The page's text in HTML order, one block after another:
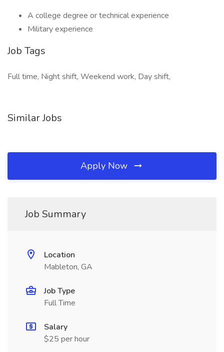
A college degree or technical experience
Military experience
Job Tags
Full time, Night shift, Weekend work, Day shift,
Similar Jobs
Apply Now
Job Summary
Location
Mableton, GA
Job Type
Full Time
Salary
$25 per hour